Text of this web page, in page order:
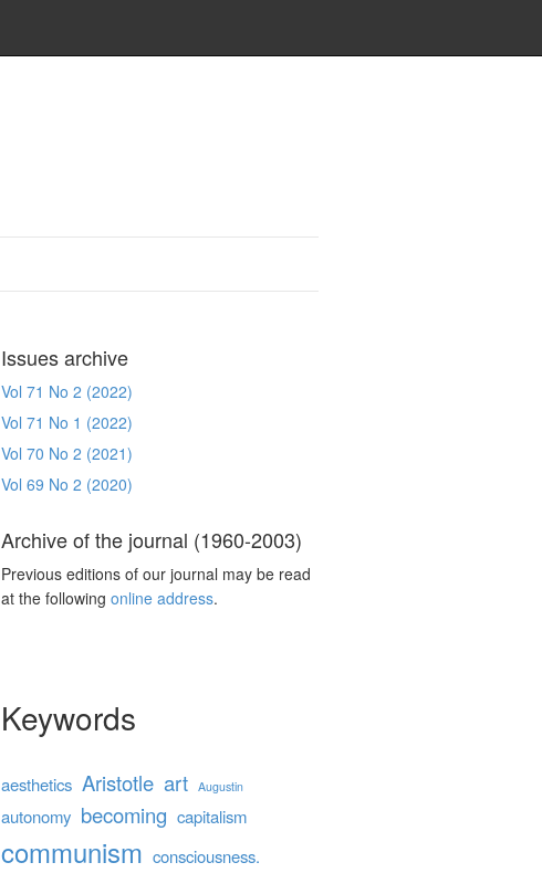
Issues archive
Vol 71 No 2 (2022)
Vol 71 No 1 (2022)
Vol 70 No 2 (2021)
Vol 69 No 2 (2020)
Archive of the journal (1960-2003)
Previous editions of our journal may be read
at the followingonline address.
Keywords
aesthetics Aristotle art Augustin
autonomy becoming capitalism
communism consciousness.